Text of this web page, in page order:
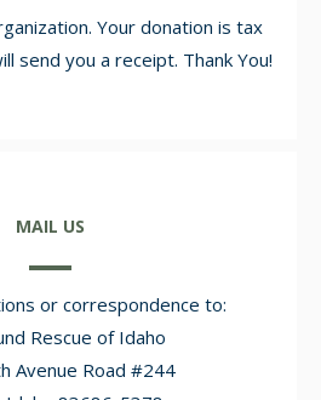
Your donation is tax
send you a receipt. Thank You!
MAIL US
or correspondence to:
Rescue of Idaho
Avenue Road #244